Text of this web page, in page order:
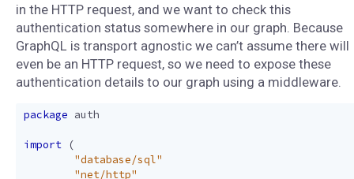
in the HTTP request, and we want to check this
authentication status somewhere in our graph. Because
GraphQL is transport agnostic we can’t assume there will
even be an HTTP request, so we need to expose these
authentication details to our graph using a middleware.
package auth
import
(
"database/sql"
"net/http"